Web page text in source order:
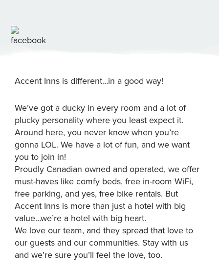
Accent Inns is different…in a good way!
We’ve got a ducky in every room and a lot of
plucky personality where you least expect it.
Around here, you never know when you’re
gonna LOL. We have a lot of fun, and we want
you to join in!
Proudly Canadian owned and operated, we offer
must-haves like comfy beds, free in-room WiFi,
free parking, and yes, free bike rentals. But
Accent Inns is more than just a hotel with big
value…we’re a hotel with big heart.
We love our team, and they spread that love to
our guests and our communities. Stay with us
and we’re sure you’ll feel the love, too.